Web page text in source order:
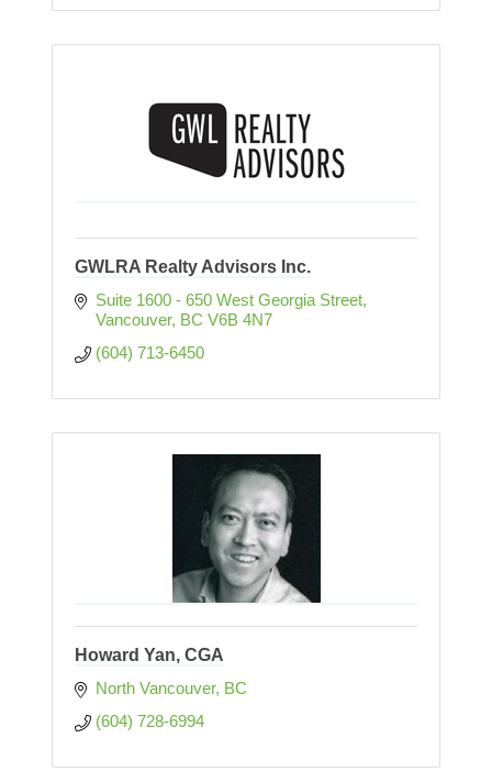
GWLRA Realty Advisors Inc.
Suite 1600 - 650 West Georgia Street
Vancouver BC V6B 4N7
(604) 713-6450
Howard Yan, CGA
North Vancouver BC
(604) 728-6994